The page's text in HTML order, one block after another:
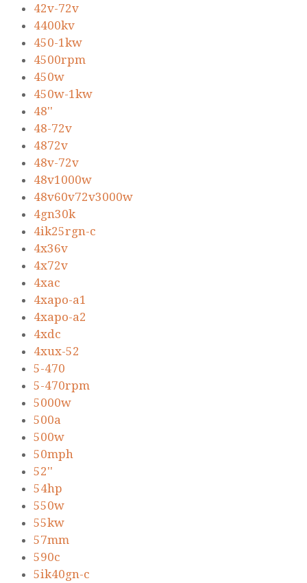
42v-72v
4400kv
450-1kw
4500rpm
450w
450w-1kw
48''
48-72v
4872v
48v-72v
48v1000w
48v60v72v3000w
4gn30k
4ik25rgn-c
4x36v
4x72v
4xac
4xapo-a1
4xapo-a2
4xdc
4xux-52
5-470
5-470rpm
5000w
500a
500w
50mph
52''
54hp
550w
55kw
57mm
590c
5ik40gn-c